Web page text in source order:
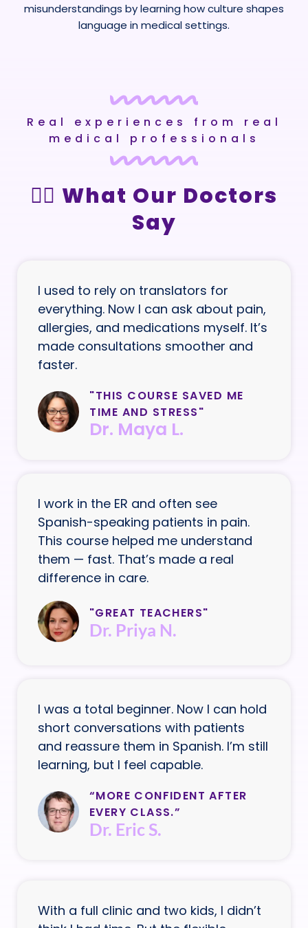
misunderstandings by learning how culture shapes
language in medical settings.
Real experiences from real
medical professionals
👩‍⚕️ What Our Doctors
Say
I used to rely on translators for
everything. Now I can ask about pain,
allergies, and medications myself. It’s
made consultations smoother and
faster.
"THIS COURSE SAVED ME
TIME AND STRESS"
Dr. Maya L.
I work in the ER and often see
Spanish-speaking patients in pain.
This course helped me understand
them — fast. That’s made a real
difference in care.
"GREAT TEACHERS"
Dr. Priya N.
I was a total beginner. Now I can hold
short conversations with patients
and reassure them in Spanish. I’m still
learning, but I feel capable.
“MORE CONFIDENT AFTER
EVERY CLASS.”
Dr. Eric S.
With a full clinic and two kids, I didn’t